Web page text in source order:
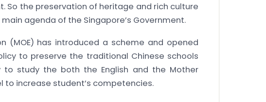
So the preservation of heritage and rich culture
agenda of the Singapore’s Government.
(MOE) has introduced a scheme and opened
to preserve the traditional Chinese schools
to study the both the English and the Mother
to increase student’s competencies.